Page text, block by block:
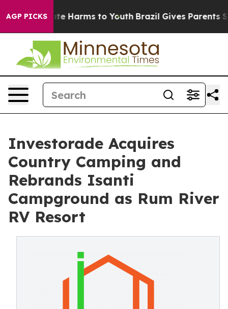
AGP PICKS
to Abate Harms to Youth Brazil Gives Parents
Investorade Acquires
Country Camping and
Rebrands Isanti
Campground as Rum River
RV Resort